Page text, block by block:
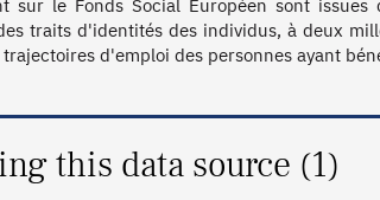
sur le Fonds Social Européen sont
traits d'identités des individus, à deux
d'emploi des personnes ayant
this data source (1)